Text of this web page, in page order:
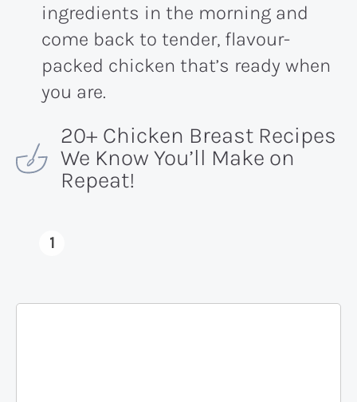
ingredients in the morning and
come back to tender, flavour-
packed chicken that’s ready when
you are.
20+ Chicken Breast Recipes
We Know You’ll Make on
Repeat!
1